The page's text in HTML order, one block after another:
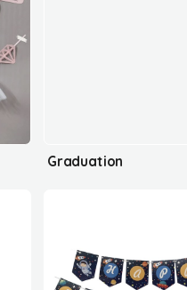
Graduation